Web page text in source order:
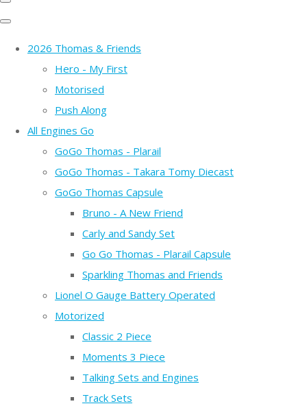
2026 Thomas & Friends
Hero - My First
Motorised
Push Along
All Engines Go
GoGo Thomas - Plarail
GoGo Thomas - Takara Tomy Diecast
GoGo Thomas Capsule
Bruno - A New Friend
Carly and Sandy Set
Go Go Thomas - Plarail Capsule
Sparkling Thomas and Friends
Lionel O Gauge Battery Operated
Motorized
Classic 2 Piece
Moments 3 Piece
Talking Sets and Engines
Track Sets